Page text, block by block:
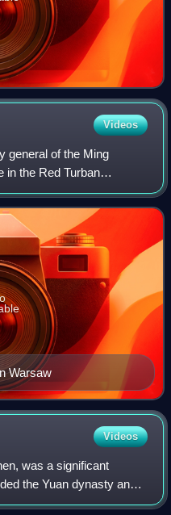
Videos
general of the Ming
in the Red Turban
of the Yuan
Warsaw
Videos
was a significant
the Yuan dynasty and
of Ming dynasty. He came